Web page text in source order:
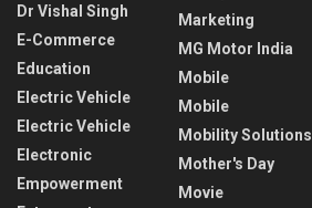
Dr Vishal Singh
E-Commerce
Education
Electric Vehicle
Electric Vehicle
Electronic
Empowerment
Marketing
MG Motor India
Mobile
Mobile
Mobility Solutions
Mother's Day
Movie